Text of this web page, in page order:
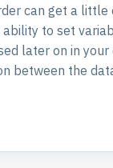
can get a little
ability to set
later on in your
between the